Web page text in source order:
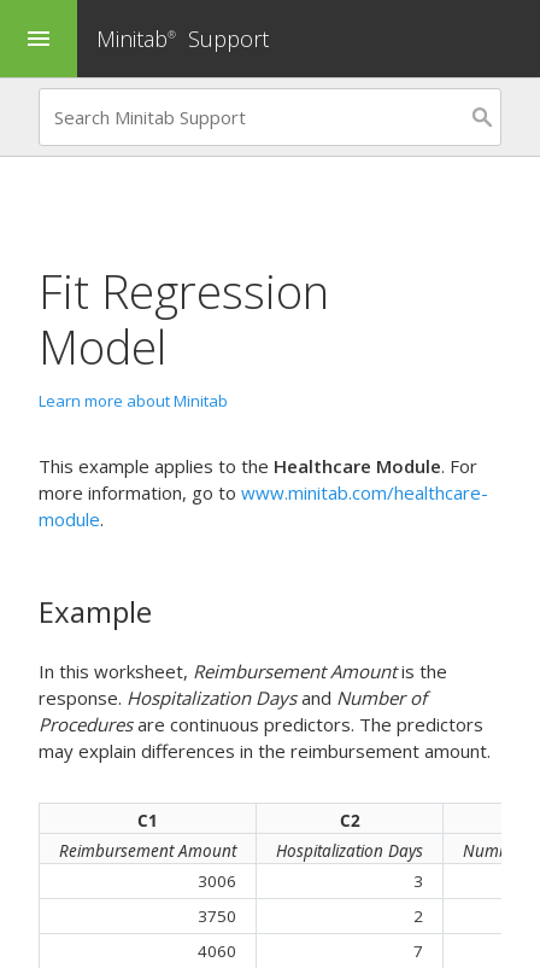
menu Minitab® Support
Fit Regression
Model
Learn more about Minitab
This example applies to the Healthcare Module. For
more information, go to www.minitab.com/healthcare-
module.
Example
In this worksheet, Reimbursement Amountis the
response. Hospitalization Daysand Number of
Proceduresare continuous predictors. The predictors
may explain differences in the reimbursement amount.
C1 C2
Reimbursement Amount
Hospitalization Days
Number
3006
3
3750
2
4060
7